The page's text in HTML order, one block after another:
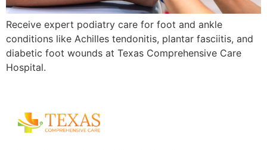
Receive expert podiatry care for foot and ankle
conditions like Achilles tendonitis, plantar fasciitis, and
diabetic foot wounds at Texas Comprehensive Care
Hospital.